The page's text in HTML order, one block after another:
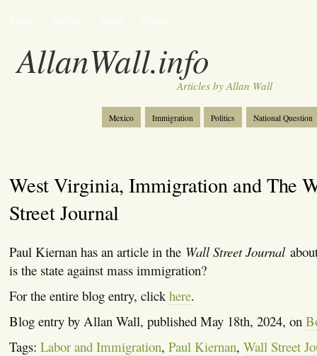
AllanWall.info
Articles by Allan Wall
Mexico Immigration Politics
National Question
West Virginia, Immigration and The
Street Journal
Paul Kiernan has an article in the Wall Street Journal
is the state against mass immigration?
For the entire blog entry, click here.
Blog entry by Allan Wall, published May 18th, 2024, on
Tags: Labor and Immigration, Paul Kiernan, Wall Street